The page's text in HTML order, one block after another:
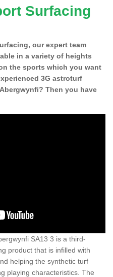
Surfacing
our expert team
in a variety of heights
the sports which you want
3G astroturf
Then you have
SA13 3 is a third-
product that is infilled with
helping the synthetic turf
playing characteristics. The